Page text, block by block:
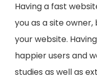
Having a fast
you as a site
your website.
happier users and
studies as well as